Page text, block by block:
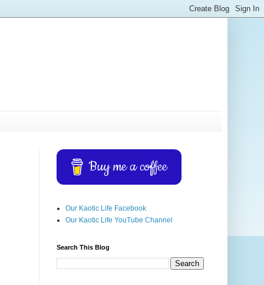
Buy me a coffee
Our Kaotic Life Facebook
Our Kaotic Life YouTube Channel
Search This Blog